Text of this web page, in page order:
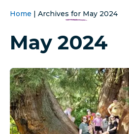
Home | Archives for May 2024
May 2024